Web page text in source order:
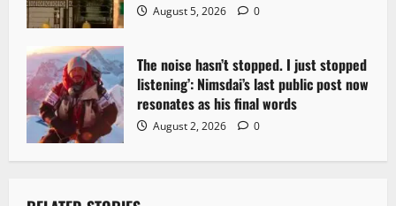
August 5, 2026 0
The noise hasn’t stopped. I just stopped
listening’: Nimsdai’s last public post now
resonates as his final words
August 2, 2026 0